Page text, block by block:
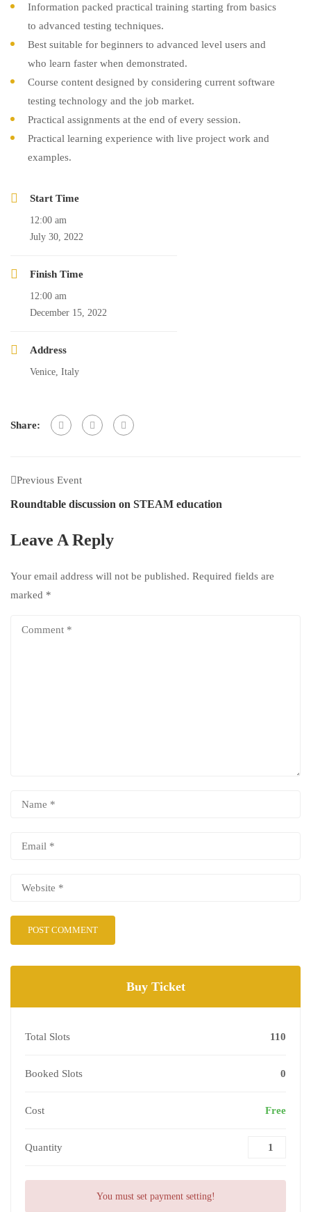
Information packed practical training starting from basics
to advanced testing techniques.
Best suitable for beginners to advanced level users and
who learn faster when demonstrated.
Course content designed by considering current software
testing technology and the job market.
Practical assignments at the end of every session.
Practical learning experience with live project work and
examples.
Start Time
12:00 am
July 30, 2022
Finish Time
12:00 am
December 15, 2022
Address
Venice, Italy
Share:
Previous Event
Roundtable discussion on STEAM education
Leave A Reply
Your email address will not be published. Required fields are
marked *
Buy Ticket
Total Slots 110
Booked Slots 0
Cost Free
Quantity
You must set payment setting!